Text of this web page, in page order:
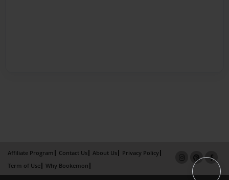
Affiliate Program Contact Us About Us
Privacy Policy
Term of Use
Why Bookemon